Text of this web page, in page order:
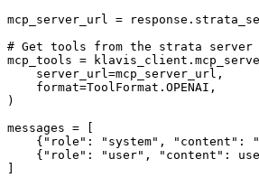
mcp_server_url =
# Get tools from the strata server
mcp_tools =
    server_url=mcp_server_url,
    format=ToolFormat.OPENAI,
)
messages = [
{"role": "system", "content":
{"role": "user", "content":